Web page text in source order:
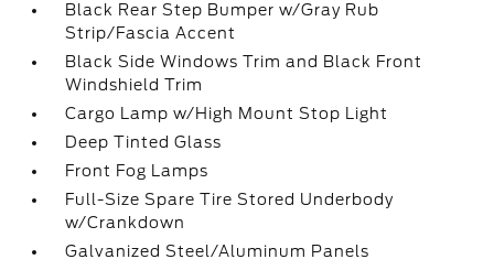
Black Rear Step Bumper w/Gray Rub
Strip/Fascia Accent
Black Side Windows Trim and Black Front
Windshield Trim
Cargo Lamp w/High Mount Stop Light
Deep Tinted Glass
Front Fog Lamps
Full-Size Spare Tire Stored Underbody
w/Crankdown
Galvanized Steel/Aluminum Panels